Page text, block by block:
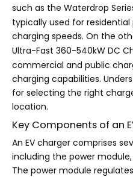
such as the Waterdrop
typically used for
charging speeds. On the
Ultra-Fast 360-540kW DC
commercial and public
charging capabilities.
for selecting the right
location.
Key Components of an
An EV charger comprises
including the power
The power module